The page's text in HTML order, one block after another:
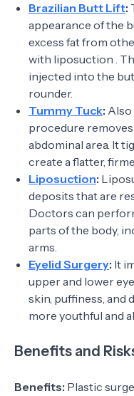
Brazilian Butt Lift:
appearance of the
excess fat from
with liposuction .
injected into the
rounder.
Tummy Tuck: Also
procedure
abdominal area. It
create a flatter,
Liposuction:
deposits that are
Doctors can
parts of the body,
arms.
Eyelid Surgery: It
upper and lower
skin, puffiness, and
more youthful and
Benefits and
Benefits: Plastic